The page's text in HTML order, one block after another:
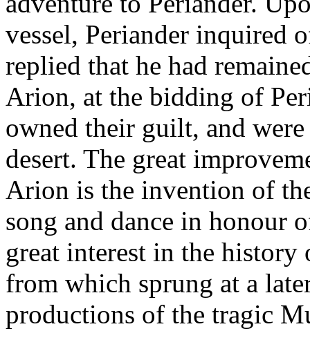
vessel, Periander inquired
replied that he had
Arion, at the bidding of
owned their guilt, and
desert. The great
Arion is the invention of
song and dance in honour
great interest in the history
from which sprung at a
productions of the tragic